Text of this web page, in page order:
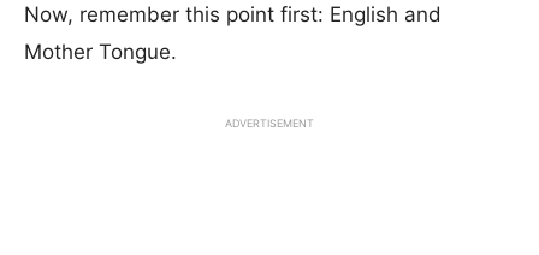
Now, remember this point first: English and
Mother Tongue.
ADVERTISEMENT